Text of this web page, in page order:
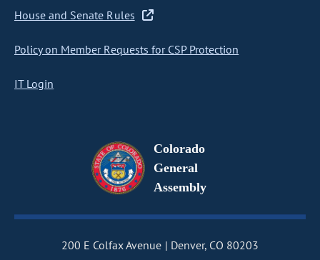
House and Senate Rules
Policy on Member Requests for CSP Protection
IT Login
Colorado
General
Assembly
200 E Colfax Avenue Denver, CO 80203